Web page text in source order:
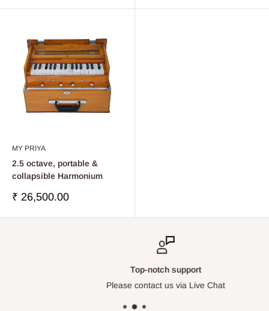
MY PRIYA
2.5 octave, portable &
collapsible Harmonium
Precio
venta
₹ 26,500.00
Top-notch support
Please contact us via Live Chat